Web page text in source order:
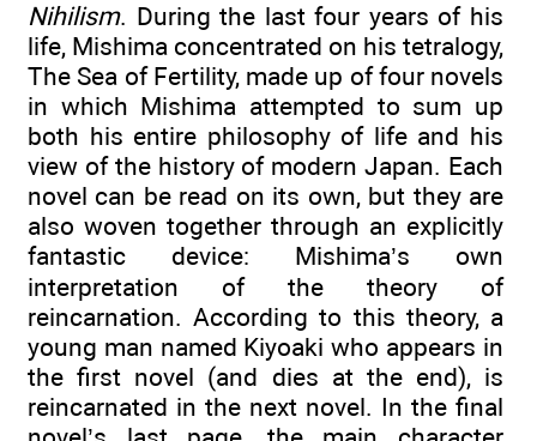
Nihilism. During the last four years of his
life, Mishima concentrated on his tetralogy,
The Sea of Fertility, made up of four novels
in which Mishima attempted to sum up
both his entire philosophy of life and his
view of the history of modern Japan. Each
novel can be read on its own, but they are
also woven together through an explicitly
fantastic device: Mishima’s own
interpretation of the theory of
reincarnation. According to this theory, a
young man named Kiyoaki who appears in
the first novel (and dies at the end), is
reincarnated in the next novel. In the final